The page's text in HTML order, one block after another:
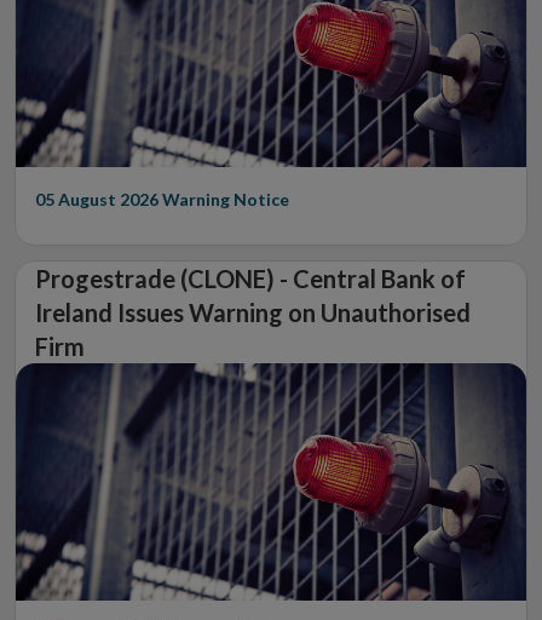
05 August 2026Warning Notice
Progestrade (CLONE) - Central Bank of
Ireland Issues Warning on Unauthorised
Firm